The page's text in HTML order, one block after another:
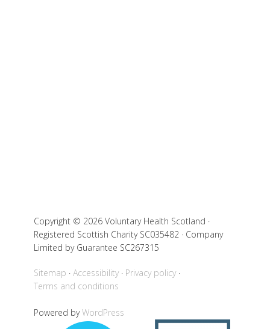
Copyright © 2026 Voluntary Health Scotland ·
Registered Scottish Charity SC035482 · Company
Limited by Guarantee SC267315
Sitemap Accessibility
Privacy policy
Terms and conditions
Powered byWordPress